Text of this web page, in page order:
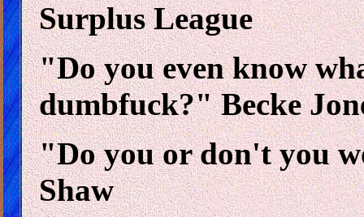
Surplus League
"Do you even know
dumbfuck?" Becke
"Do you or don't you
Shaw